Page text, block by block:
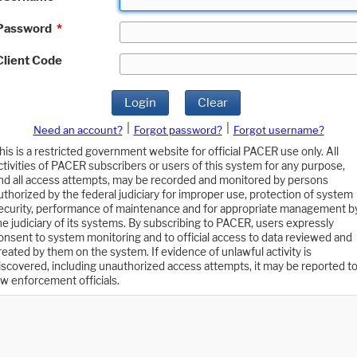
*
Code
Login Clear
Need an account? Forgot password?
Forgot username?
is a restricted government website for official PACER use only. All
of PACER subscribers or users of this system for any purpose,
all access attempts, may be recorded and monitored by persons
by the federal judiciary for improper use, protection of system
performance of maintenance and for appropriate management
judiciary of its systems. By subscribing to PACER, users expressly
to system monitoring and to official access to data reviewed and
by them on the system. If evidence of unlawful activity is
including unauthorized access attempts, it may be reported to
enforcement officials.